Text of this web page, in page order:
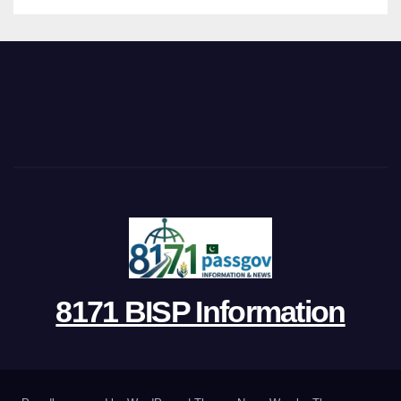
8171 BISP Information